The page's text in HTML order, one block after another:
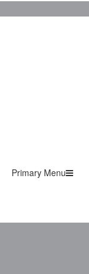
Primary Menu